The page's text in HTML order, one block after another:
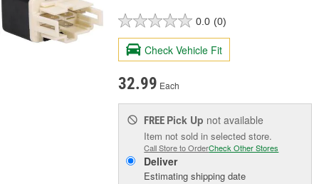
0.0 (0)
Check Vehicle Fit
32.99 Each
FREE Pick Up not available
Item not sold in selected store.
Call Store to OrderCheck Other Stores
Deliver
Estimating shipping date